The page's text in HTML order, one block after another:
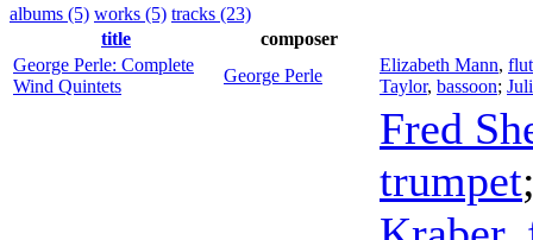
albums (5) works (5) tracks (23)
title
composer
George Perle: Complete
Wind Quintets
George Perle
Elizabeth Mann,
Taylor, bassoon;
Fred
trumpet